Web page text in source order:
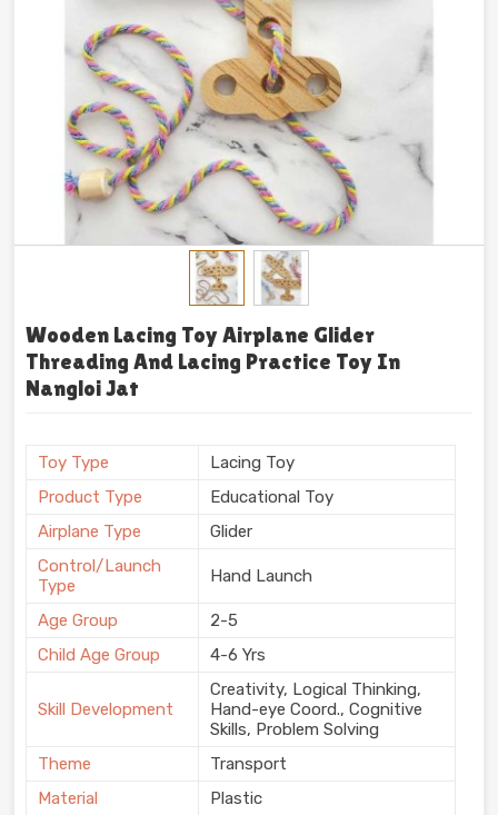
Wooden Lacing Toy Airplane Glider
Threading And Lacing Practice Toy In
Nangloi Jat
Toy Type
Lacing Toy
Product Type
Educational Toy
Airplane Type
Glider
Control/Launch
Type
Hand Launch
Age Group
2-5
Child Age Group
4-6 Yrs
Skill Development
Creativity, Logical Thinking,
Hand-eye Coord., Cognitive
Skills, Problem Solving
Theme
Transport
Material
Plastic